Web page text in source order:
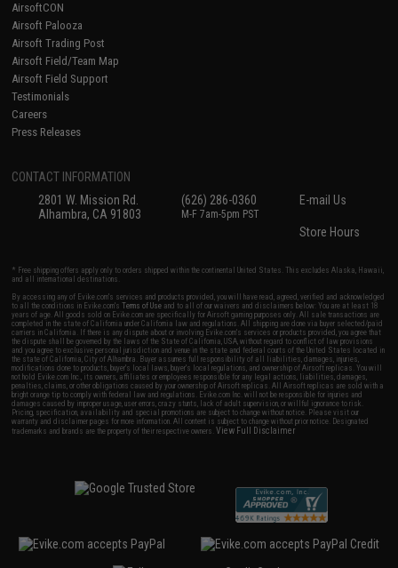
AirsoftCON
Airsoft Palooza
Airsoft Trading Post
Airsoft Field/Team Map
Airsoft Field Support
Testimonials
Careers
Press Releases
CONTACT INFORMATION
2801 W. Mission Rd.
Alhambra, CA 91803
(626) 286-0360
M-F 7am-5pm PST
E-mail Us
Store Hours
* Free shipping offers apply only to orders shipped within the continental United States. This excludes Alaska, Hawaii,
and all international destinations.
By accessing any of Evike.com's services and products provided, you will have read, agreed, verified and acknowledged
to all the conditions in Evike.com'sTerms of Use and to all of our waivers and disclaimers below: You are at least 18
years of age. All goods sold on Evike.com are specifically for Airsoft gaming purposes only. All sale transactions are
completed in the state of California under California law and regulations. All shipping are done via buyer selected/paid
carriers in California. If there is any dispute about or involving Evike.com's services or products provided, you agree that
the dispute shall be governed by the laws of the State of California, USA, without regard to conflict of law provisions
and you agree to exclusive personal jurisdiction and venue in the state and federal courts of the United States located in
the state of California, City of Alhambra. Buyer assumes full responsibility of all liabilities, damages, injuries,
modifications done to products, buyer's local laws, buyer's local regulations, and ownership of Airsoft replicas. You will
not hold Evike.com Inc., its owners, affiliates or employees responsible for any legal actions, liabilities, damages,
penalties, claims, or other obligations caused by your ownership of Airsoft replicas. All Airsoft replicas are sold with a
bright orange tip to comply with federal law and regulations. Evike.com Inc. will not be responsible for injuries and
damages caused by improper usage, user errors, crazy stunts, lack of adult supervision, or willful ignorance to risk.
Pricing, specification, availability and special promotions are subject to change without notice. Please visit our
warranty and disclaimer pages for more information. All content is subject to change without prior notice. Designated
trademarks and brands are the property of their respective owners.View Full Disclaimer